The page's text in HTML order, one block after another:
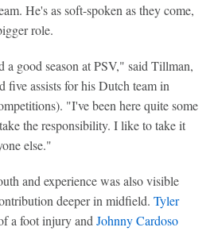
He's as soft-spoken as they come,
role.
good season at PSV," said Tillman,
five assists for his Dutch team in
"I've been here quite some
the responsibility. I like to take it
else."
and experience was also visible
deeper in midfield. Tyler
a foot injury andJohnny Cardoso